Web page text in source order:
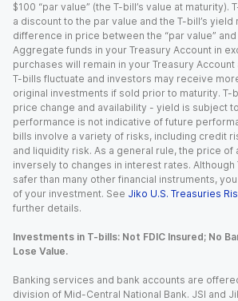
$100 “par value” (the T-bill’s value at maturity).
a discount to the par value and the T-bill’s
difference in price between the “par value” and
Aggregate funds in your Treasury Account in
purchases will remain in your Treasury Account
T-bills fluctuate and investors may receive
original investments if sold prior to maturity. T-
price change and availability - yield is subject
performance is not indicative of future
bills involve a variety of risks, including credit
and liquidity risk. As a general rule, the price of
inversely to changes in interest rates.
safer than many other financial instruments,
of your investment. See Jiko U.S. Treasuries
further details.
Investments in T-bills: Not FDIC Insured; No
Lose Value.
Banking services and bank accounts are
division of Mid-Central National Bank. JSI and